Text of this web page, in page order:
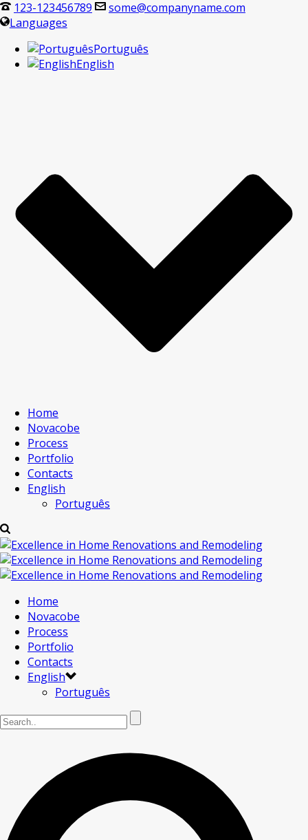
123-123456789
some@companyname.com
Languages
Português
English
Home
Novacobe
Process
Portfolio
Contacts
English
Português
Home
Novacobe
Process
Portfolio
Contacts
English
Português